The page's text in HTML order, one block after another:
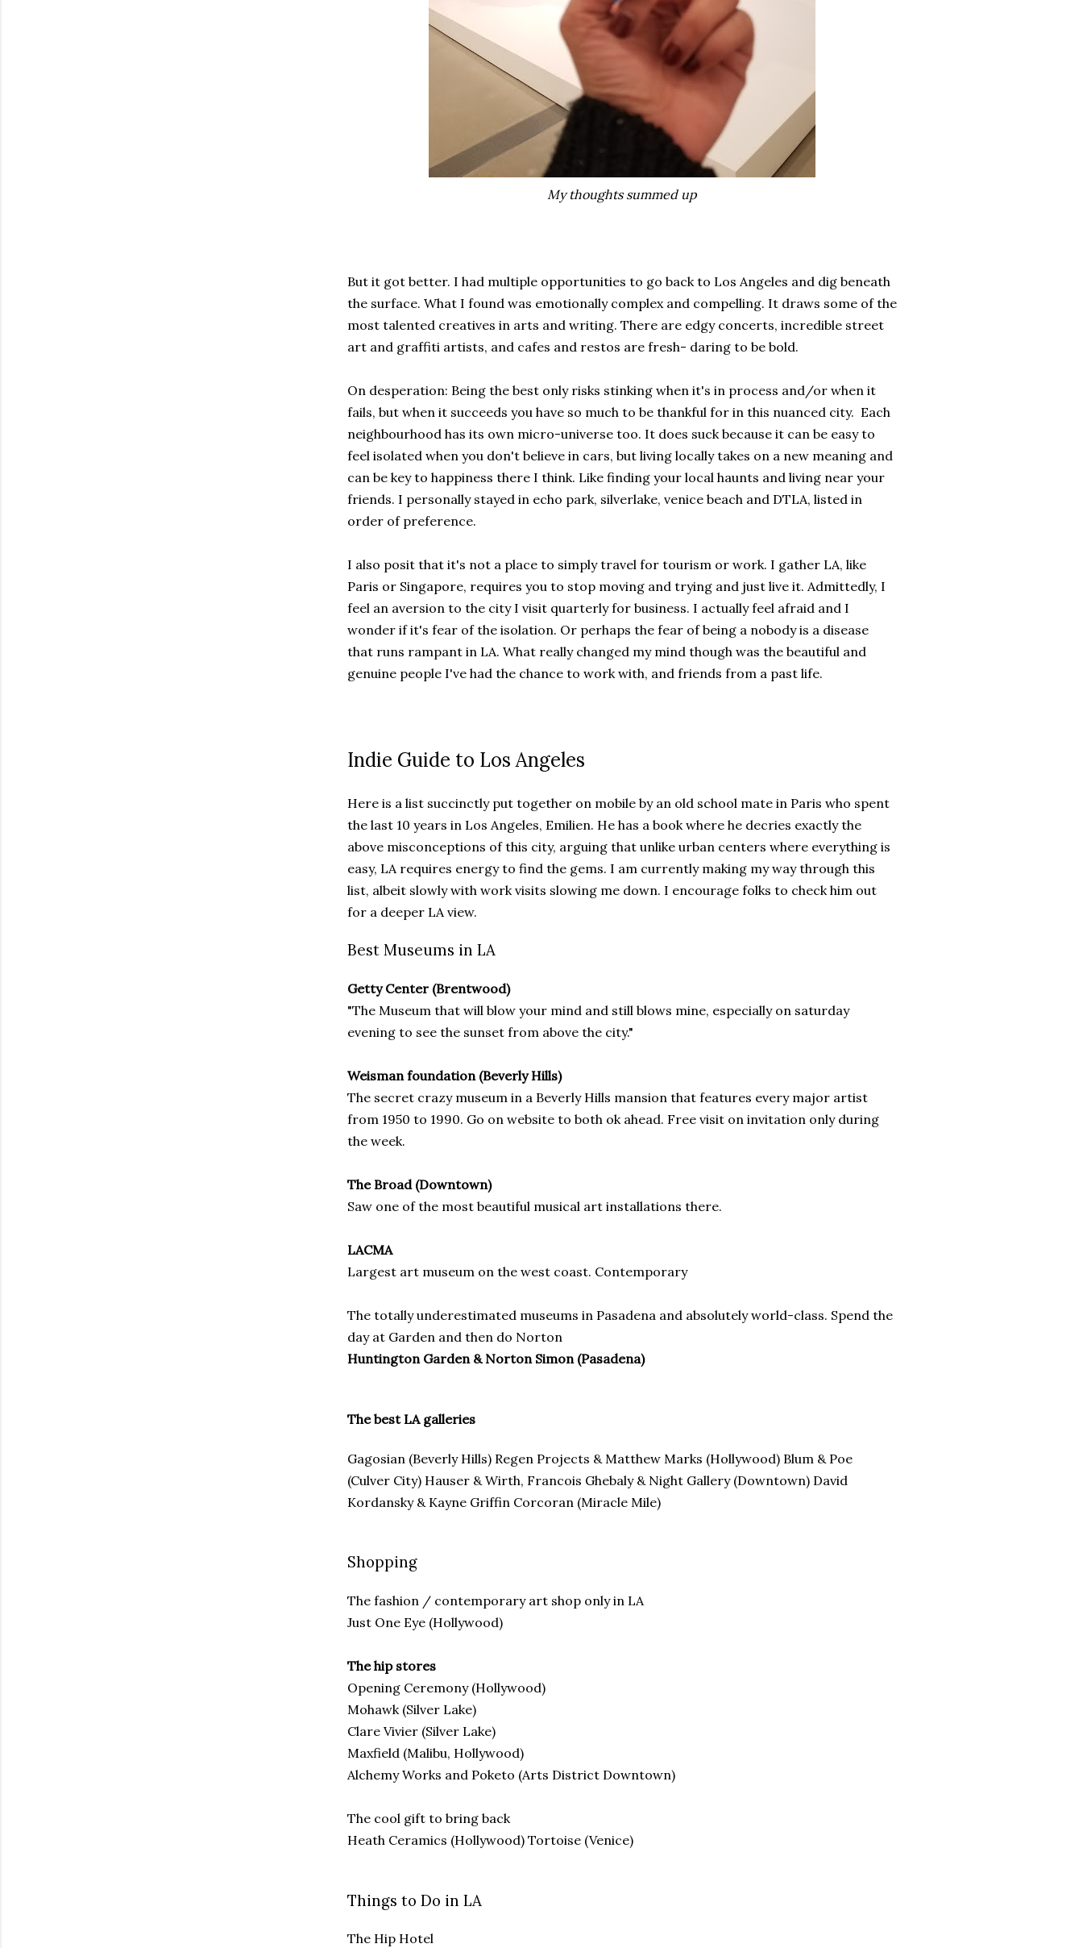
My thoughts summed up
But it got better. I had multiple opportunities to go back to Los Angeles and dig beneath
the surface. What I found was emotionally complex and compelling. It draws some of the
most talented creatives in arts and writing. There are edgy concerts, incredible street
art and graffiti artists, and cafes and restos are fresh- daring to be bold.
On desperation: Being the best only risks stinking when it's in process and/or when it
fails, but when it succeeds you have so much to be thankful for in this nuanced city. Each
neighbourhood has its own micro-universe too. It does suck because it can be easy to
feel isolated when you don't believe in cars, but living locally takes on a new meaning and
can be key to happiness there I think. Like finding your local haunts and living near your
friends. I personally stayed in echo park, silverlake, venice beach and DTLA, listed in
order of preference.
I also posit that it's not a place to simply travel for tourism or work. I gather LA, like
Paris or Singapore, requires you to stop moving and trying and just live it. Admittedly, I
feel an aversion to the city I visit quarterly for business. I actually feel afraid and I
wonder if it's fear of the isolation. Or perhaps the fear of being a nobody is a disease
that runs rampant in LA. What really changed my mind though was the beautiful and
genuine people I've had the chance to work with, and friends from a past life.
Indie Guide to Los Angeles
Here is a list succinctly put together on mobile by an old school mate in Paris who spent
the last 10 years in Los Angeles, Emilien. He has a book where he decries exactly the
above misconceptions of this city, arguing that unlike urban centers where everything is
easy, LA requires energy to find the gems. I am currently making my way through this
list, albeit slowly with work visits slowing me down. I encourage folks to check him out
for a deeper LA view.
Best Museums in LA
Getty Center (Brentwood)
"The Museum that will blow your mind and still blows mine, especially on saturday
evening to see the sunset from above the city."
Weisman foundation (Beverly Hills)
The secret crazy museum in a Beverly Hills mansion that features every major artist
from 1950 to 1990. Go on website to both ok ahead. Free visit on invitation only during
the week.
The Broad (Downtown)
Saw one of the most beautiful musical art installations there.
LACMA
Largest art museum on the west coast. Contemporary
The totally underestimated museums in Pasadena and absolutely world-class. Spend the
day at Garden and then do Norton
Huntington Garden & Norton Simon (Pasadena)
The best LA galleries
Gagosian (Beverly Hills) Regen Projects & Matthew Marks (Hollywood) Blum & Poe
(Culver City) Hauser & Wirth, Francois Ghebaly & Night Gallery (Downtown) David
Kordansky & Kayne Griffin Corcoran (Miracle Mile)
Shopping
The fashion / contemporary art shop only in LA
Just One Eye (Hollywood)
The hip stores
Opening Ceremony (Hollywood)
Mohawk (Silver Lake)
Clare Vivier (Silver Lake)
Maxfield (Malibu, Hollywood)
Alchemy Works and Poketo (Arts District Downtown)
The cool gift to bring back
Heath Ceramics (Hollywood) Tortoise (Venice)
Things to Do in LA
The Hip Hotel